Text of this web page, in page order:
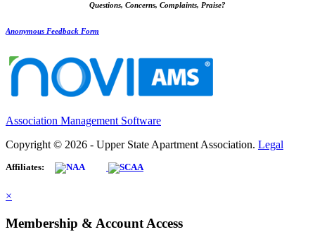
Questions, Concerns, Complaints, Praise?
Anonymous Feedback Form
Association Management Software
Copyright © 2026 - Upper State Apartment Association. Legal
Affiliates:
×
Membership & Account Access